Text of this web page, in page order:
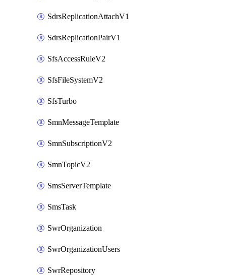
SdrsReplicationAttachV1
SdrsReplicationPairV1
SfsAccessRuleV2
SfsFileSystemV2
SfsTurbo
SmnMessageTemplate
SmnSubscriptionV2
SmnTopicV2
SmsServerTemplate
SmsTask
SwrOrganization
SwrOrganizationUsers
SwrRepository